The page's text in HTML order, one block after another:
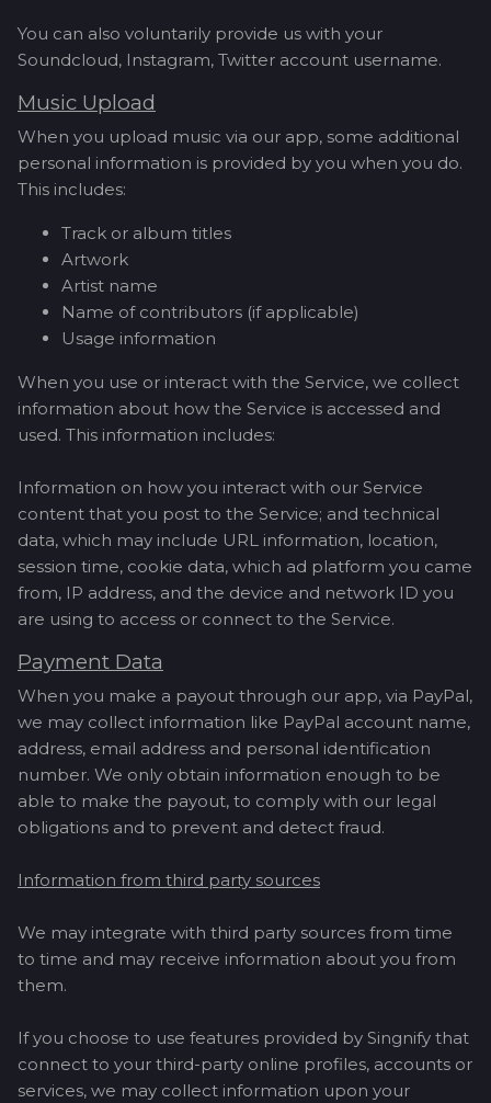
You can also voluntarily provide us with your
Soundcloud, Instagram, Twitter account username.
Music Upload
When you upload music via our app, some additional
personal information is provided by you when you do.
This includes:
Track or album titles
Artwork
Artist name
Name of contributors (if applicable)
Usage information
When you use or interact with the Service, we collect
information about how the Service is accessed and
used. This information includes:
Information on how you interact with our Service
content that you post to the Service; and technical
data, which may include URL information, location,
session time, cookie data, which ad platform you came
from, IP address, and the device and network ID you
are using to access or connect to the Service.
Payment Data
When you make a payout through our app, via PayPal,
we may collect information like PayPal account name,
address, email address and personal identification
number. We only obtain information enough to be
able to make the payout, to comply with our legal
obligations and to prevent and detect fraud.
Information from third party sources
We may integrate with third party sources from time
to time and may receive information about you from
them.
If you choose to use features provided by Singnify that
connect to your third-party online profiles, accounts or
services, we may collect information upon your